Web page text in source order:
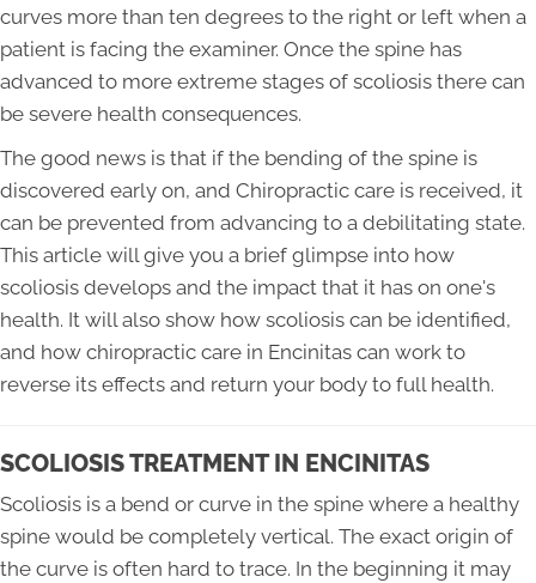
curves more than ten degrees to the right or left when a
patient is facing the examiner. Once the spine has
advanced to more extreme stages of scoliosis there can
be severe health consequences.
The good news is that if the bending of the spine is
discovered early on, and Chiropractic care is received, it
can be prevented from advancing to a debilitating state.
This article will give you a brief glimpse into how
scoliosis develops and the impact that it has on one's
health. It will also show how scoliosis can be identified,
and how chiropractic care in Encinitas can work to
reverse its effects and return your body to full health.
SCOLIOSIS TREATMENT IN ENCINITAS
Scoliosis is a bend or curve in the spine where a healthy
spine would be completely vertical. The exact origin of
the curve is often hard to trace. In the beginning it may